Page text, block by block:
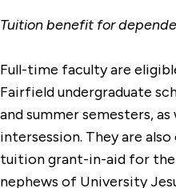
Tuition benefit for
Full-time faculty are
Fairfield undergraduate
and summer semesters,
intersession. They are
tuition grant-in-aid for the
nephews of University